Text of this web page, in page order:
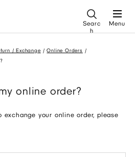
Searc
h
Menu
/ Exchange
Online Orders
online order?
your online order, please